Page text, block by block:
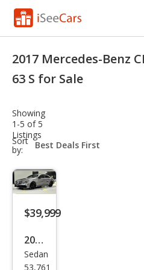
Research
Saved Cars
Saved Searches
Saved iVIN Reports
Log In
Sign Up
2017 Mercedes-Benz
63 S for Sale
Showing
1-5 of 5
Listings
Sort
by:
sort-
select-
$39,999
2017
Mer
Sedan
53,761